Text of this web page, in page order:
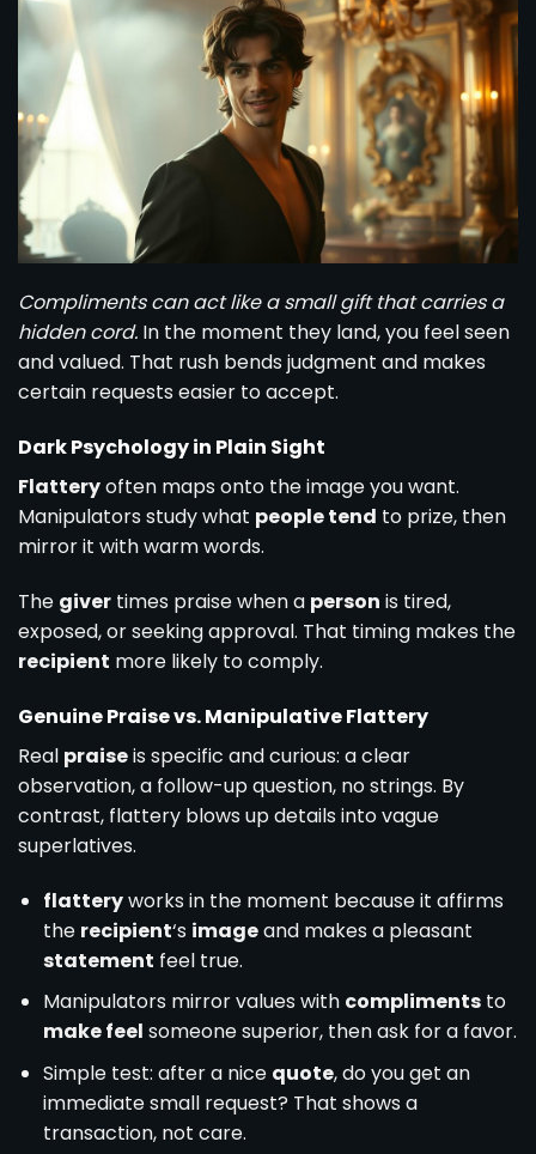
Compliments can act like a small gift that carries a
hidden cord. In the moment they land, you feel seen
and valued. That rush bends judgment and makes
certain requests easier to accept.
Dark Psychology in Plain Sight
Flatteryoften maps onto the image you want.
Manipulators study what people tend to prize, then
mirror it with warm words.
The giver times praise when a person is tired,
exposed, or seeking approval. That timing makes the
recipient more likely to comply.
Genuine Praise vs. Manipulative Flattery
Real praiseis specific and curious: a clear
observation, a follow-up question, no strings. By
contrast, flattery blows up details into vague
superlatives.
flatteryworks in the moment because it affirms
the recipient‘s imageand makes a pleasant
statement feel true.
Manipulators mirror values with complimentsto
make feel someone superior, then ask for a favor.
Simple test: after a nice quote, do you get an
immediate small request? That shows a
transaction, not care.